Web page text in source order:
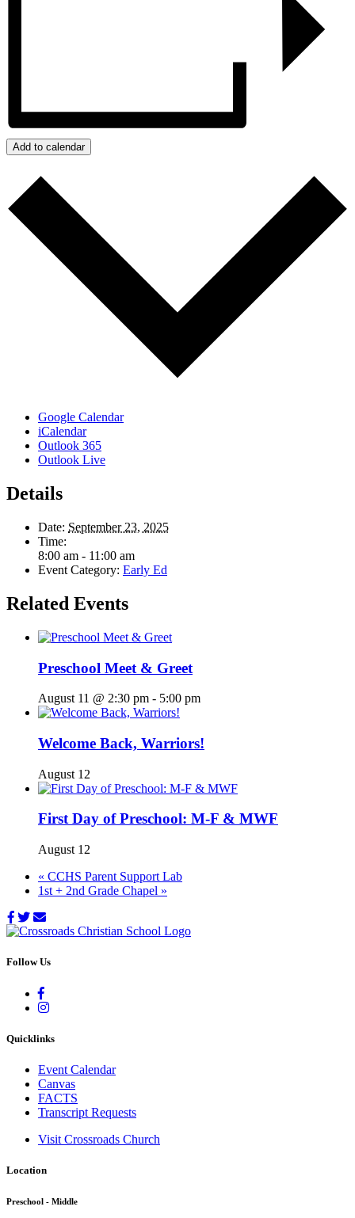
Add to calendar
Google Calendar
iCalendar
Outlook 365
Outlook Live
Details
Date: September 23, 2025
Time:
8:00 am - 11:00 am
Event Category: Early Ed
Related Events
Preschool Meet & Greet
August 11 @ 2:30 pm - 5:00 pm
Welcome Back, Warriors!
August 12
First Day of Preschool: M-F & MWF
August 12
« CCHS Parent Support Lab
1st + 2nd Grade Chapel »
Follow Us
Quicklinks
Event Calendar
Canvas
FACTS
Transcript Requests
Visit Crossroads Church
Location
Preschool - Middle